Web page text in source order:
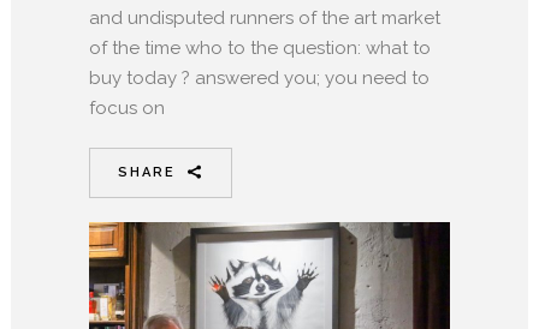
and undisputed runners of the art market
of the time who to the question: what to
buy today ? answered you; you need to
focus on
SHARE